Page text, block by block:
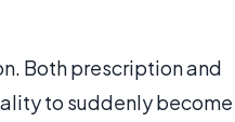
Both prescription and
to suddenly become